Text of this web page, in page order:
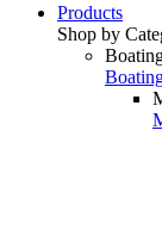
Products
Shop by